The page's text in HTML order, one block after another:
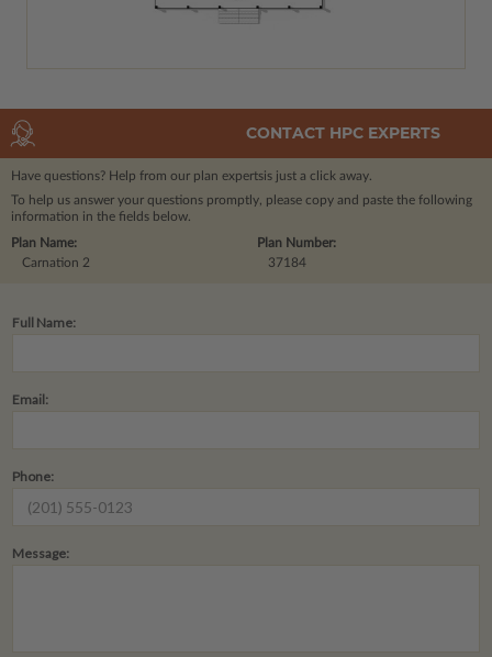
CONTACT HPC EXPERTS
Have questions? Help from our plan expertsis just a click away.
To help us answer your questions promptly, please copy and paste the following
information in the fields below.
Plan Number:
37184
Plan Name:
Carnation 2
Full Name:
Email:
Phone:
Message: